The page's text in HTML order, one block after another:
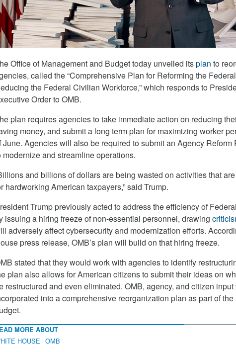
Office of Management and Budget today unveiled itsplan to
called the “Comprehensive Plan for Reforming the
the Federal Civilian Workforce,” which responds to
Order to OMB.
plan requires agencies to take immediate action on reducing
money, and submit a long term plan for maximizing worker
June. Agencies will also be required to submit an Agency
modernize and streamline operations.
and billions of dollars are being wasted on activities that
hardworking American taxpayers,” said Trump.
Trump previously acted to address the efficiency of
issuing a hiring freeze of non-essential personnel, drawing
adversely affect cybersecurity and modernization efforts.
press release, OMB’s plan will build on that hiring freeze.
stated that they would work with agencies to identify
plan also allows for American citizens to submit their ideas on
restructured and even eliminated. OMB, agency, and citizen
into a comprehensive reorganization plan as part of the
MORE ABOUT
HOUSE OMB